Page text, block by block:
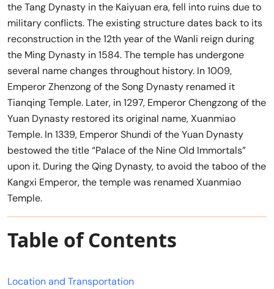
the Tang Dynasty in the Kaiyuan era, fell into ruins due to
military conflicts. The existing structure dates back to its
reconstruction in the 12th year of the Wanli reign during
the Ming Dynasty in 1584. The temple has undergone
several name changes throughout history. In 1009,
Emperor Zhenzong of the Song Dynasty renamed it
Tianqing Temple. Later, in 1297, Emperor Chengzong of the
Yuan Dynasty restored its original name, Xuanmiao
Temple. In 1339, Emperor Shundi of the Yuan Dynasty
bestowed the title “Palace of the Nine Old Immortals”
upon it. During the Qing Dynasty, to avoid the taboo of the
Kangxi Emperor, the temple was renamed Xuanmiao
Temple.
Table of Contents
Location and Transportation